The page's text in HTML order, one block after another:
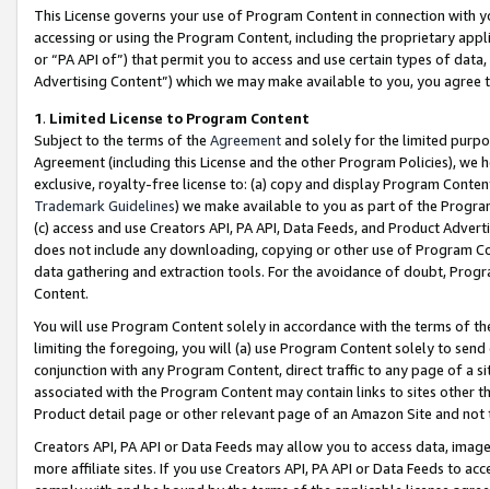
This License governs your use of Program Content in connection
accessing or using the Program Content, including the proprietary
or “PA API of”) that permit you to access and use certain types of
Advertising Content”) which we may make available to you, you agree
1. Limited License to Program Content
Subject to the terms of the Agreementand solely for the limited
Agreement (including this License and the other Program Policies),
exclusive, royalty-free license to: (a) copy and display Program
Trademark Guidelines) we make available to you as part of the
(c) access and use Creators API, PA API, Data Feeds, and Product
does not include any downloading, copying or other use of Program
data gathering and extraction tools. For the avoidance of doubt,
Content.
You will use Program Content solely in accordance with the terms of
limiting the foregoing, you will (a) use Program Content solely to
conjunction with any Program Content, direct traffic to any page of a
associated with the Program Content may contain links to sites other
Product detail page or other relevant page of an Amazon Site and not
Creators API, PA API or Data Feeds may allow you to access data,
more affiliate sites. If you use Creators API, PA API or Data Feeds to